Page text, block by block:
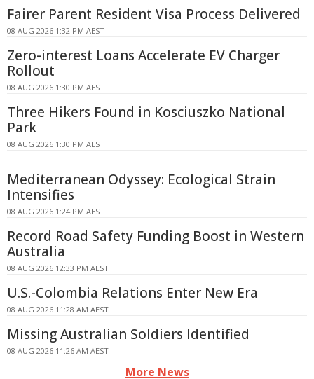
Fairer Parent Resident Visa Process Delivered
08 AUG 2026 1:32 PM AEST
Zero-interest Loans Accelerate EV Charger
Rollout
08 AUG 2026 1:30 PM AEST
Three Hikers Found in Kosciuszko National
Park
08 AUG 2026 1:30 PM AEST
Mediterranean Odyssey: Ecological Strain
Intensifies
08 AUG 2026 1:24 PM AEST
Record Road Safety Funding Boost in Western
Australia
08 AUG 2026 12:33 PM AEST
U.S.-Colombia Relations Enter New Era
08 AUG 2026 11:28 AM AEST
Missing Australian Soldiers Identified
08 AUG 2026 11:26 AM AEST
More News